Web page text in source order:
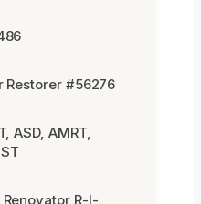
Restorer #56276
ASD, AMRT,
Renovator R-I-